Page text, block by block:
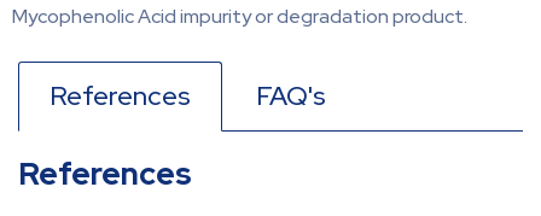
Mycophenolic Acid impurity or degradation product.
References FAQ's
References